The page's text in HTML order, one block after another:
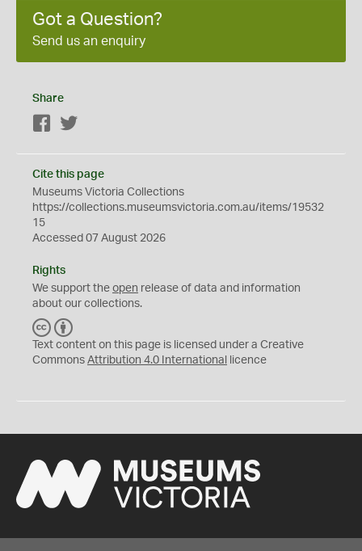
Got a Question?
Send us an enquiry
Share
Facebook
Cite this page
Museums Victoria Collections
https://collections.museumsvictoria.com.au/items/19532
15
Accessed 07 August 2026
Rights
We support the open release of data and information
about our collections.
C
C
Y
Text content on this page is licensed under a Creative
Commons Attribution 4.0 International licence